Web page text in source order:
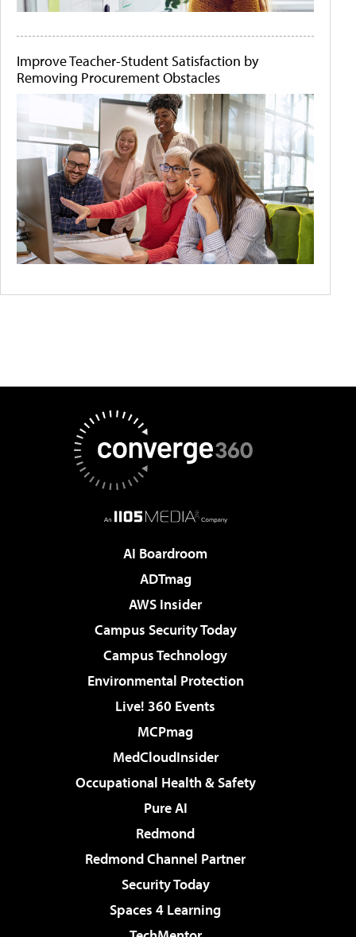
Improve Teacher-Student Satisfaction by
Removing Procurement Obstacles
AI Boardroom
ADTmag
AWS Insider
Campus Security Today
Campus Technology
Environmental Protection
Live! 360 Events
MCPmag
MedCloudInsider
Occupational Health & Safety
Pure AI
Redmond
Redmond Channel Partner
Security Today
Spaces 4 Learning